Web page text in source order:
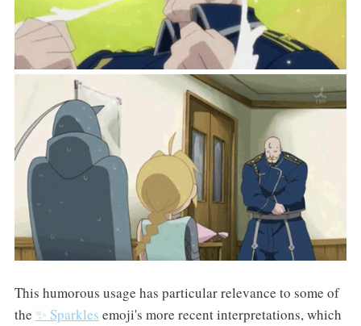
This humorous usage has particular relevance to some of
the ✨ Sparkles emoji's more recent interpretations, which